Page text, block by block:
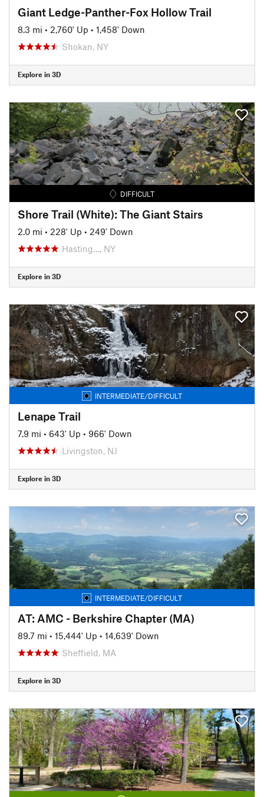
Giant Ledge-Panther-Fox Hollow Trail
8.3 mi • 2,760' Up • 1,458' Down
Shokan, NY
Explore in 3D
DIFFICULT
Shore Trail (White): The Giant Stairs
2.0 mi • 228' Up • 249' Down
Hasting…, NY
Explore in 3D
INTERMEDIATE/DIFFICULT
Lenape Trail
7.9 mi • 643' Up • 966' Down
Livingston, NJ
Explore in 3D
INTERMEDIATE/DIFFICULT
AT: AMC - Berkshire Chapter (MA)
89.7 mi • 15,444' Up • 14,639' Down
Sheffield, MA
Explore in 3D